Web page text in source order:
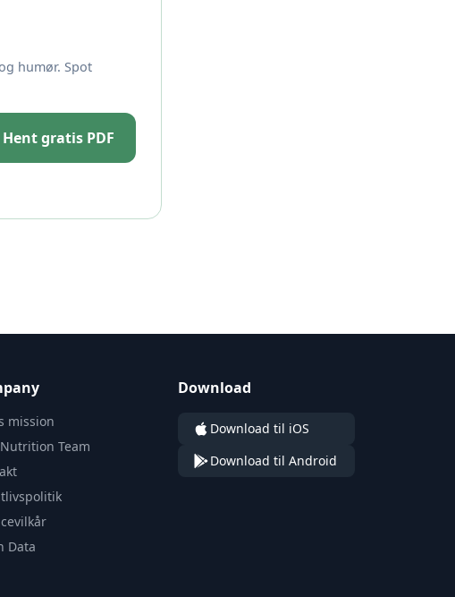
humør. Spot
Hent gratis PDF
mission
Team
Data
Download
Download til iOS
Download til Android